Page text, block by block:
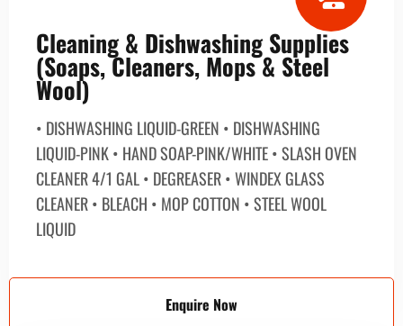
Cleaning & Dishwashing Supplies
(Soaps, Cleaners, Mops & Steel
Wool)
• DISHWASHING LIQUID-GREEN • DISHWASHING
LIQUID-PINK • HAND SOAP-PINK/WHITE • SLASH OVEN
CLEANER 4/1 GAL • DEGREASER • WINDEX GLASS
CLEANER • BLEACH • MOP COTTON • STEEL WOOL
LIQUID
Enquire Now